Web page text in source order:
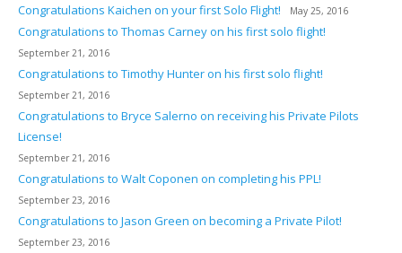
Congratulations Kaichen on your first Solo Flight! May 25, 2016
Congratulations to Thomas Carney on his first solo flight!
September 21, 2016
Congratulations to Timothy Hunter on his first solo flight!
September 21, 2016
Congratulations to Bryce Salerno on receiving his Private Pilots
License!
September 21, 2016
Congratulations to Walt Coponen on completing his PPL!
September 23, 2016
Congratulations to Jason Green on becoming a Private Pilot!
September 23, 2016